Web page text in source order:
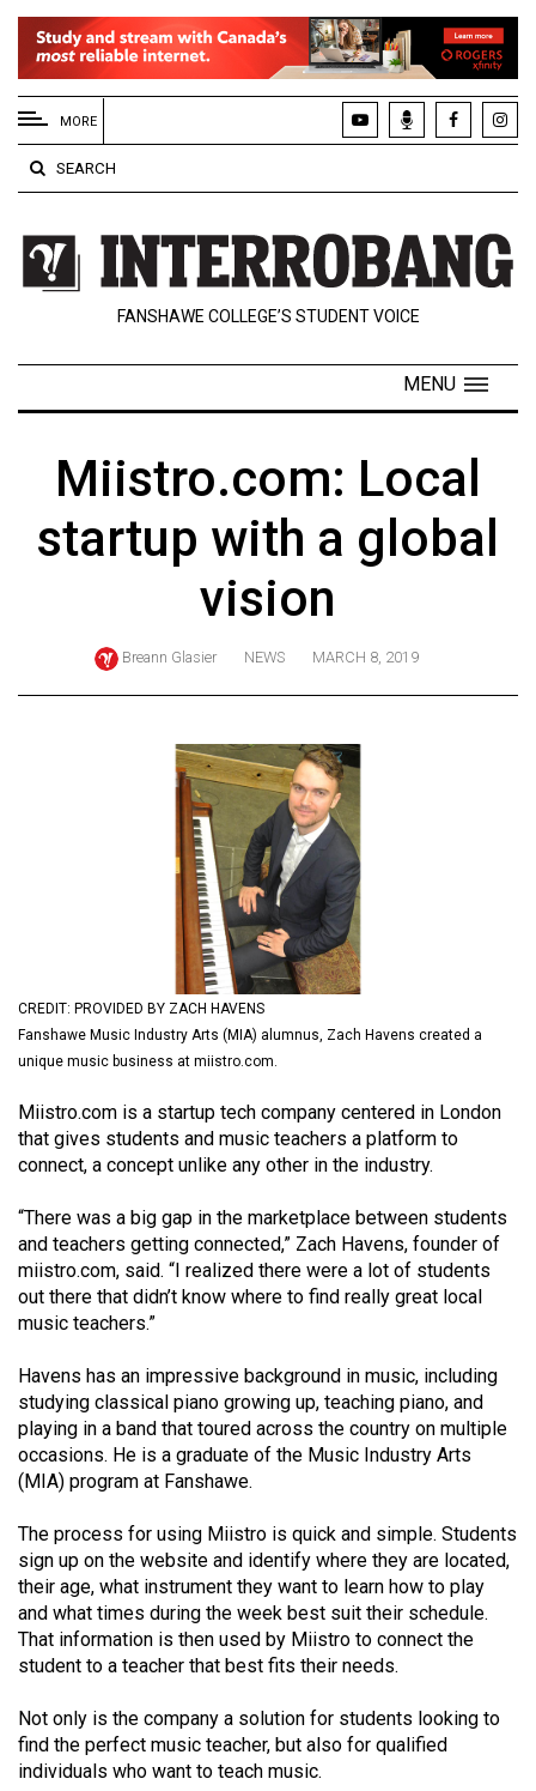
EXTENDED
MENU
About
Us
Policies
Contact
Navigator
ARCHIVES
Volume
54
Volume
53
(2020/21)
Volume
52
(2019/20)
Volume
51
(2018/19)
Volume
(2017/18)
Volume
49
(2016/17)
Volume
48
(2015/16)
MORE
SEARCH
FANSHAWE COLLEGE’S STUDENT VOICE
MENU
Miistro.com: Local
startup with a global
vision
Breann Glasier NEWS MARCH 8, 2019
CREDIT: PROVIDED BY ZACH HAVENS
Fanshawe Music Industry Arts (MIA) alumnus, Zach Havens created a
unique music business at miistro.com.
Miistro.com is a startup tech company centered in London
that gives students and music teachers a platform to
connect, a concept unlike any other in the industry.
“There was a big gap in the marketplace between students
and teachers getting connected,” Zach Havens, founder of
miistro.com, said. “I realized there were a lot of students
out there that didn’t know where to find really great local
music teachers.”
Havens has an impressive background in music, including
studying classical piano growing up, teaching piano, and
playing in a band that toured across the country on multiple
occasions. He is a graduate of the Music Industry Arts
(MIA) program at Fanshawe.
The process for using Miistro is quick and simple. Students
sign up on the website and identify where they are located,
their age, what instrument they want to learn how to play
and what times during the week best suit their schedule.
That information is then used by Miistro to connect the
student to a teacher that best fits their needs.
Not only is the company a solution for students looking to
find the perfect music teacher, but also for qualified
individuals who want to teach music.